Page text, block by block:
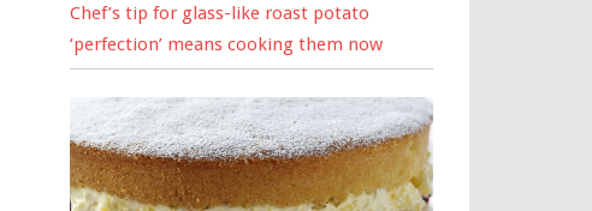
Chef’s tip for glass-like roast potato
‘perfection’ means cooking them now